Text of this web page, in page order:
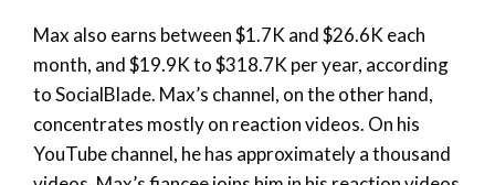
Max also earns between $1.7K and $26.6K each
month, and $19.9K to $318.7K per year, according
to SocialBlade. Max’s channel, on the other hand,
concentrates mostly on reaction videos. On his
YouTube channel, he has approximately a thousand